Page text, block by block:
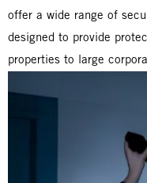
offer a wide range of
designed to provide
properties to large